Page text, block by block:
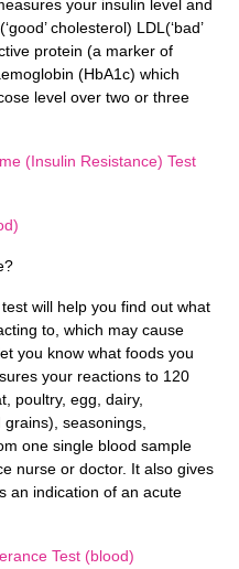
your insulin level and
cholesterol) LDL(‘bad’
protein (a marker of
(HbA1c) which
level over two or three
(Insulin Resistance) Test
will help you find out what
to, which may cause
you know what foods you
your reactions to 120
poultry, egg, dairy,
seasonings,
one single blood sample
nurse or doctor. It also gives
an indication of an acute
Test (blood)